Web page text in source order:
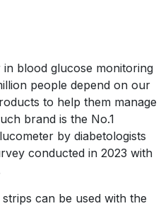
blood glucose monitoring
people depend on our
to help them manage
brand is the No.1
by diabetologists
conducted in 2023 with
can be used with the